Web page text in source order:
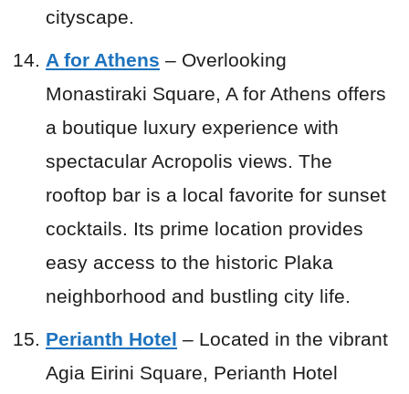
cityscape.
A for Athens – Overlooking
Monastiraki Square, A for Athens offers
a boutique luxury experience with
spectacular Acropolis views. The
rooftop bar is a local favorite for sunset
cocktails. Its prime location provides
easy access to the historic Plaka
neighborhood and bustling city life.
Perianth Hotel – Located in the vibrant
Agia Eirini Square, Perianth Hotel